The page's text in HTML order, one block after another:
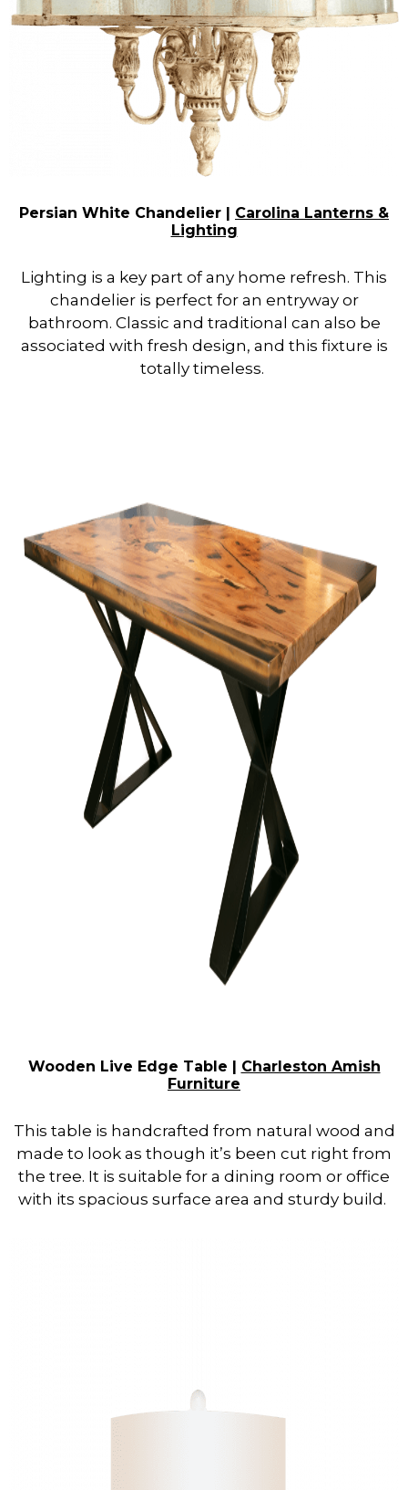
Persian White Chandelier |
Carolina Lanterns &
Lighting
Lighting is a key part of any home refresh. This
chandelier is perfect for an entryway or
bathroom. Classic and traditional can also be
associated with fresh design, and this fixture is
totally timeless.
Wooden Live Edge Table |
Charleston Amish
Furniture
This table is handcrafted from natural wood and
made to look as though it’s been cut right from
the tree. It is suitable for a dining room or office
with its spacious surface area and sturdy build.